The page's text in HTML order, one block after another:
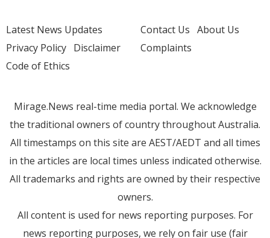
Latest News Updates
Privacy Policy Disclaimer
Code of Ethics
Contact Us About Us
Complaints
Mirage.News real-time media portal. We acknowledge
the traditional owners of country throughout Australia.
All timestamps on this site are AEST/AEDT and all times
in the articles are local times unless indicated otherwise.
All trademarks and rights are owned by their respective
owners.
All content is used for news reporting purposes. For
news reporting purposes, we rely on fair use (fair